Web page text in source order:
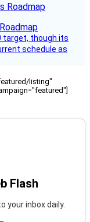
Roadmap
target, though its
schedule as
listing"
Flash
your inbox daily.